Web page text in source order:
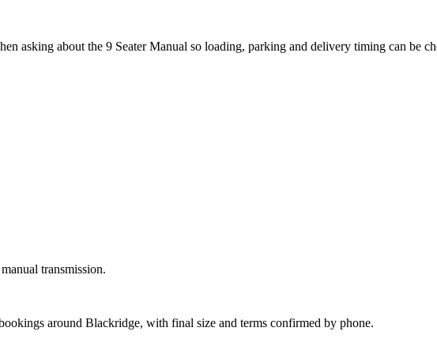
asking about the 9 Seater Manual so loading, parking and delivery timing can be
transmission.
around Blackridge, with final size and terms confirmed by phone.